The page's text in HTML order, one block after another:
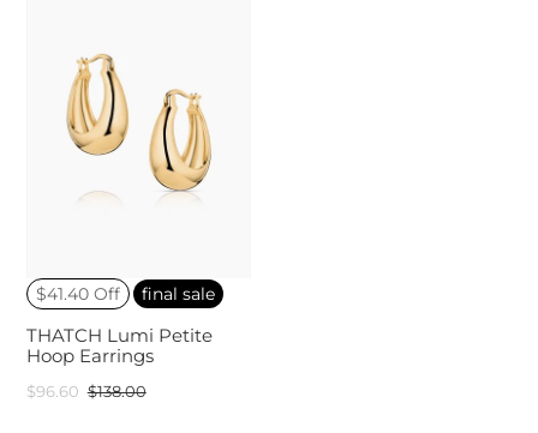
$41.40 Off
final sale
THATCH Lumi Petite
Hoop Earrings
$96.60 $138.00